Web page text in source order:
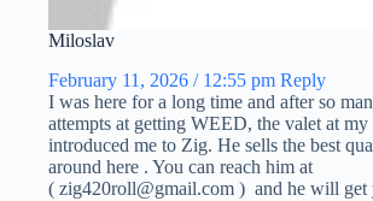
Miloslav
February 11, 2026 / 12:55 pm Reply
I was here for a long time and after so
attempts at getting WEED, the valet at my
introduced me to Zig. He sells the best
around here . You can reach him at
( zig420roll@gmail.com ) and he will get